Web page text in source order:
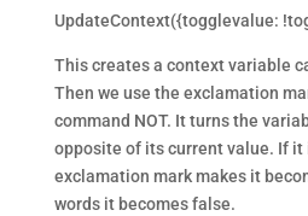
UpdateContext({togglevalue:
This creates a context variable
Then we use the exclamation
command NOT. It turns the
opposite of its current value. If it
exclamation mark makes it
words it becomes false.